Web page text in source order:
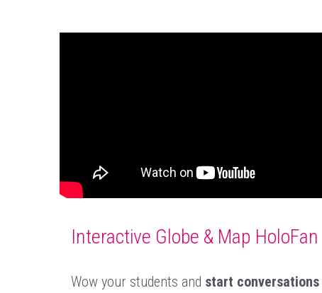
Interactive Globe & Map HoloFan
Wow your students and start conversations